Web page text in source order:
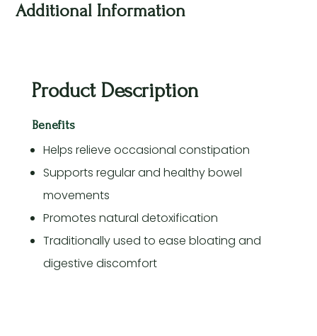
Additional Information
Product Description
Benefits
Helps relieve occasional constipation
Supports regular and healthy bowel
movements
Promotes natural detoxification
Traditionally used to ease bloating and
digestive discomfort